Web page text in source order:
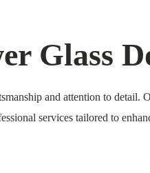
Glass
and attention to detail.
services tailored to